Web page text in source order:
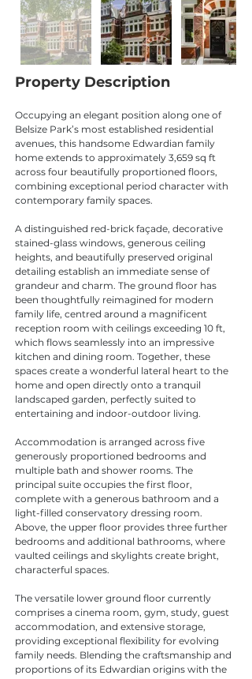
Property Description
Occupying an elegant position along one of
Belsize Park’s most established residential
avenues, this handsome Edwardian family
home extends to approximately 3,659 sq ft
across four beautifully proportioned floors,
combining exceptional period character with
contemporary family spaces.
A distinguished red-brick façade, decorative
stained-glass windows, generous ceiling
heights, and beautifully preserved original
detailing establish an immediate sense of
grandeur and charm. The ground floor has
been thoughtfully reimagined for modern
family life, centred around a magnificent
reception room with ceilings exceeding 10 ft,
which flows seamlessly into an impressive
kitchen and dining room. Together, these
spaces create a wonderful lateral heart to the
home and open directly onto a tranquil
landscaped garden, perfectly suited to
entertaining and indoor-outdoor living.
Accommodation is arranged across five
generously proportioned bedrooms and
multiple bath and shower rooms. The
principal suite occupies the first floor,
complete with a generous bathroom and a
light-filled conservatory dressing room.
Above, the upper floor provides three further
bedrooms and additional bathrooms, where
vaulted ceilings and skylights create bright,
characterful spaces.
The versatile lower ground floor currently
comprises a cinema room, gym, study, guest
accommodation, and extensive storage,
providing exceptional flexibility for evolving
family needs. Blending the craftsmanship and
proportions of its Edwardian origins with the